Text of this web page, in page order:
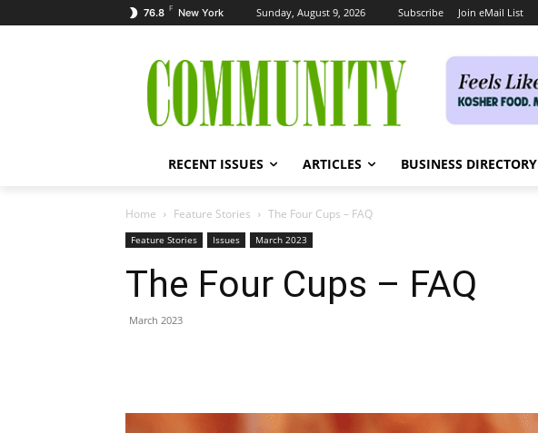
76.8 F New York Sunday, August 9, 2026 Subscribe Join eMail List
RECENT ISSUES ARTICLES BUSINESS DIRECTORY
Home Feature Stories The Four Cups – FAQ
Feature Stories Issues March 2023
The Four Cups – FAQ
March 2023